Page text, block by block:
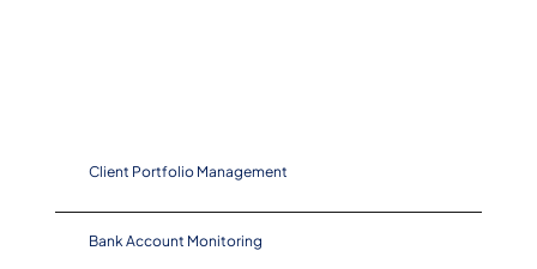
Client Portfolio Management
Bank Account Monitoring